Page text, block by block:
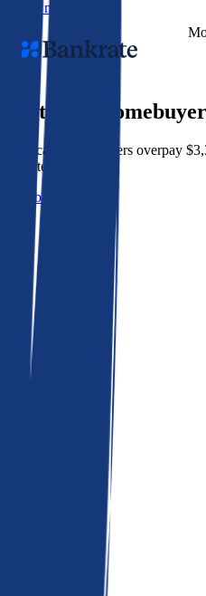
Skip to main content
9 out of 10
American homeowners overpay
best rate wins.
Get a better rate